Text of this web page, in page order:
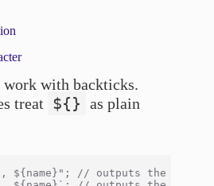
with backticks.
treat ${} as plain
${name}"; // outputs the